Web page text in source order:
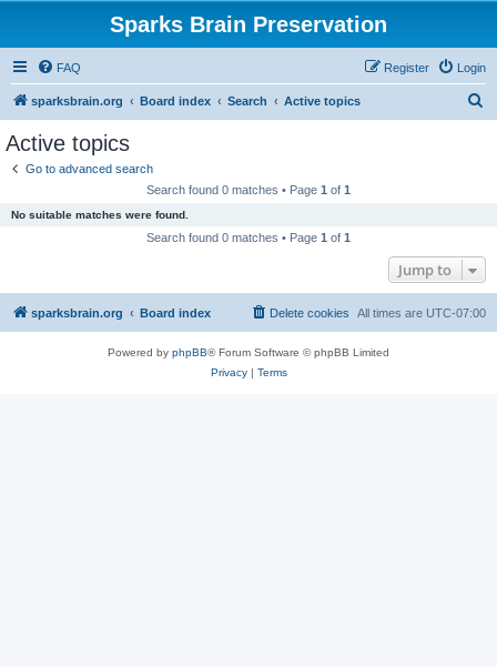
Sparks Brain Preservation
FAQ Login
Register
sparksbrain.org Board index Search Active topics
Active topics
Go to advanced search
Search found 0 matches • Page 1 of 1
No suitable matches were found.
Search found 0 matches • Page 1 of 1
Jump to
sparksbrain.org Board index All times are UTC-07:00
Delete cookies
Powered by phpBB® Forum Software © phpBB Limited
Privacy| Terms